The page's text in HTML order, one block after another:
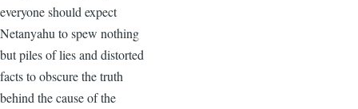
everyone should expect
Netanyahu to spew nothing
but piles of lies and distorted
facts to obscure the truth
behind the cause of the